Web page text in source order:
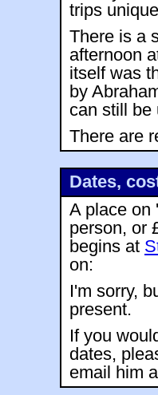
trips
There is a
afternoon
itself was
by
can still be
There are
Dates,
A place on
person, or
begins at
on:
I'm sorry,
present.
If you
dates,
email him